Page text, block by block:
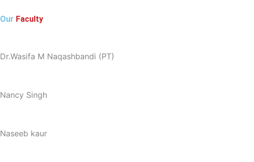
Our Faculty
Dr.Wasifa M Naqashbandi (PT)
Nancy Singh
Naseeb kaur